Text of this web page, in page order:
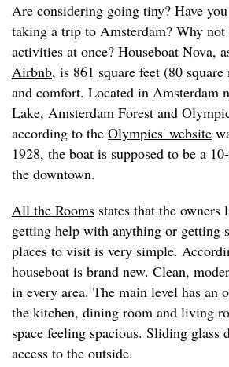
Are considering going tiny? Have
taking a trip to Amsterdam? Why
activities at once? Houseboat Nova,
Airbnb, is 861 square feet (80
and comfort. Located in Amsterdam
Lake, Amsterdam Forest and
according to the Olympics' website
1928, the boat is supposed to be a
the downtown.
All the Rooms states that the owners
getting help with anything or getting
places to visit is very simple.
houseboat is brand new. Clean,
in every area. The main level has an
the kitchen, dining room and living
space feeling spacious. Sliding glass
access to the outside.